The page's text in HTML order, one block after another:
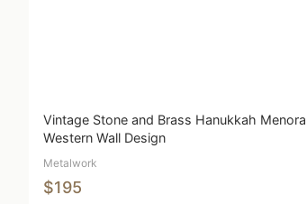
Vintage Stone and Brass Hanukkah
Western Wall Design
Metalwork
$195